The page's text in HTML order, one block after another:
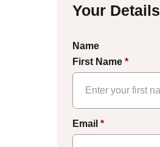
Your Details
Name
First Name *
Email *